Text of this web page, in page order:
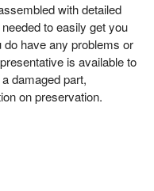
with detailed
to easily get you
have any problems or
is available to
damaged part,
on preservation.